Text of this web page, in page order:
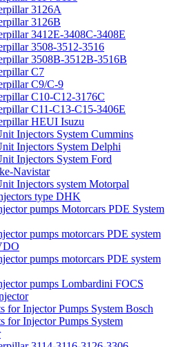
3126A
3126B
3412E-3408C-3408E
3508-3512-3516
3508B-3512B-3516B
C7
C9/C-9
C10-C12-3176C
C11-C13-C15-3406E
HEUI Isuzu
Injectors System Cummins
Injectors System Delphi
Injectors System Ford
Navistar
Injectors system Motorpal
type DHK
pumps Motorcars PDE System
pumps motorcars PDE system
pumps motorcars PDE system
pumps Lombardini FOCS
for Injector Pumps System Bosch
for Injector Pumps System